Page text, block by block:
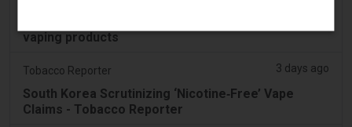
vaping products
Tobacco Reporter 3 days ago
South Korea Scrutinizing ‘Nicotine‑Free’ Vape
Claims - Tobacco Reporter